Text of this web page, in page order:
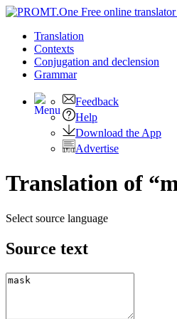
Translation
Contexts
Conjugation and declension
Grammar
Feedback
Help
Download the App
Advertise
Translation of
Select source language
Source text